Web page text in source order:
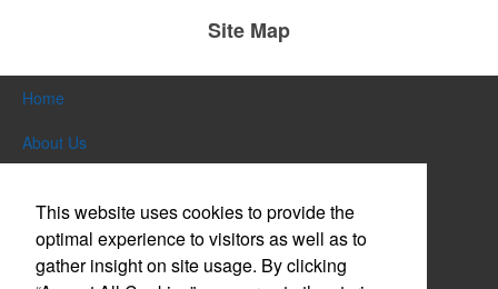
Site Map
Home
About Us
Themes & Events
News & Videos
This website uses cookies to provide the
optimal experience to visitors as well as to
gather insight on site usage. By clicking